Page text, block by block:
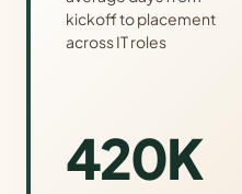
kickoff to placement
across IT roles
420K